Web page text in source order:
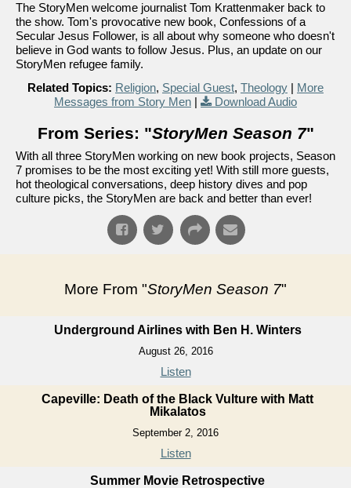
The StoryMen welcome journalist Tom Krattenmaker back to
the show. Tom's provocative new book, Confessions of a
Secular Jesus Follower, is all about why someone who doesn't
believe in God wants to follow Jesus. Plus, an update on our
StoryMen refugee family.
Related Topics: Religion, Special Guest, Theology | More
Messages from Story Men | Download Audio
From Series: "StoryMen Season 7"
With all three StoryMen working on new book projects, Season
7 promises to be the most exciting yet! With still more guests,
hot theological conversations, deep history dives and pop
culture picks, the StoryMen are back and better than ever!
More From "StoryMen Season 7"
Underground Airlines with Ben H. Winters
August 26, 2016
Listen
Capeville: Death of the Black Vulture with Matt
Mikalatos
September 2, 2016
Listen
Summer Movie Retrospective